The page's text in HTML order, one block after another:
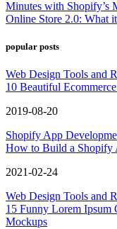
Minutes with Shopify’s
Online Store 2.0: What
popular posts
Web Design Tools and
10 Beautiful
2019-08-20
Shopify App
How to Build a Shopify
2021-02-24
Web Design Tools and
15 Funny Lorem Ipsum
Mockups